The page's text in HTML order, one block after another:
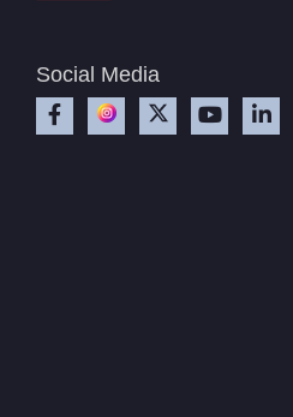
Social Media